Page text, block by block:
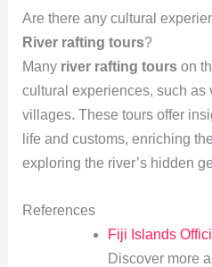
Are there any cultural
River rafting tours?
Many river rafting tourson
cultural experiences, such as
villages. These tours offer
life and customs, enriching
exploring the river’s hidden
References
Fiji Islands
Discover more